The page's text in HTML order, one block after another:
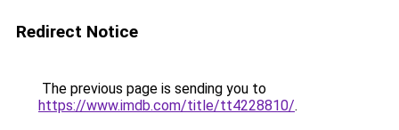
Redirect Notice
The previous page is sending you to
https://www.imdb.com/title/tt4228810/.